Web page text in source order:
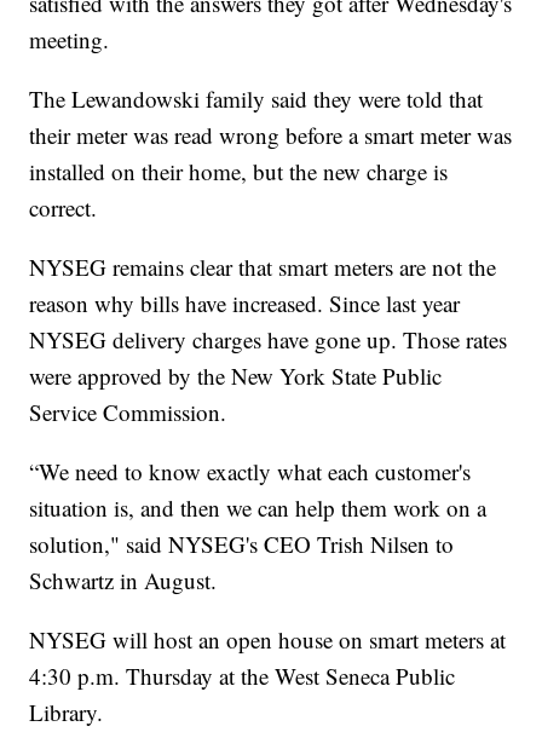
meeting.
The Lewandowski family said they were told that
their meter was read wrong before a smart meter was
installed on their home, but the new charge is
correct.
NYSEG remains clear that smart meters are not the
reason why bills have increased. Since last year
NYSEG delivery charges have gone up. Those rates
were approved by the New York State Public
Service Commission.
“We need to know exactly what each customer's
situation is, and then we can help them work on a
solution," said NYSEG's CEO Trish Nilsen to
Schwartz in August.
NYSEG will host an open house on smart meters at
4:30 p.m. Thursday at the West Seneca Public
Library.